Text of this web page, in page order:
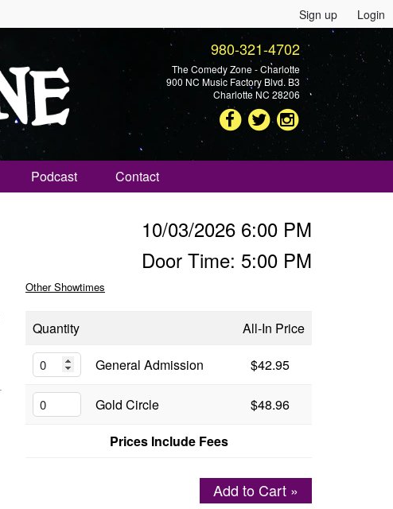
Sign up Login
980-321-4702
The Comedy Zone - Charlotte
900 NC Music Factory Blvd. B3
Charlotte NC 28206
Podcast Contact
10/03/2026 6:00 PM
Door Time: 5:00 PM
Other Showtimes
Quantity
All-In Price
General Admission
$42.95
Gold Circle
$48.96
Prices Include Fees
Add to Cart »